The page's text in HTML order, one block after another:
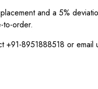
and a 5%
to-order.
8951888518 or email